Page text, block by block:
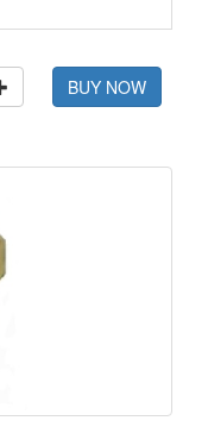
BUY NOW